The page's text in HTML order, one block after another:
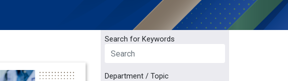
Search for Keywords
Department / Topic